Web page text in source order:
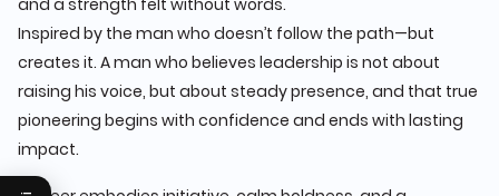
Inspired by the man who doesn’t follow the path—but
creates it. A man who believes leadership is not about
raising his voice, but about steady presence, and that true
pioneering begins with confidence and ends with lasting
impact.